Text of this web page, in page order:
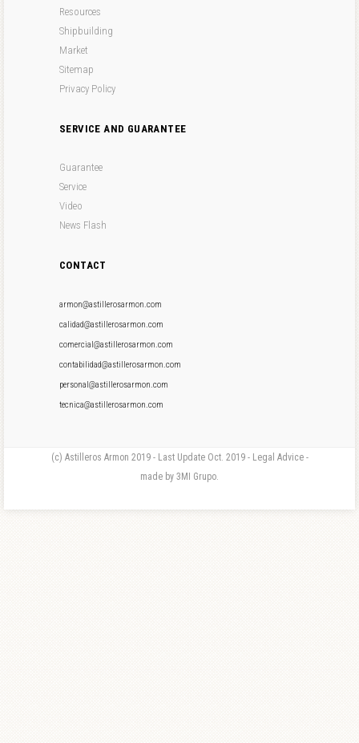
Resources
Shipbuilding
Market
Sitemap
Privacy Policy
SERVICE AND GUARANTEE
Guarantee
Service
Video
News Flash
CONTACT
armon@astillerosarmon.com
calidad@astillerosarmon.com
comercial@astillerosarmon.com
contabilidad@astillerosarmon.com
personal@astillerosarmon.com
tecnica@astillerosarmon.com
(c) Astilleros Armon 2019 - Last Update Oct. 2019 - Legal Advice -
made by 3MI Grupo.